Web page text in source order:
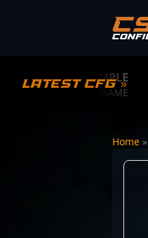
Latest CFG »
S1MPLE
BC.GAME
Home »